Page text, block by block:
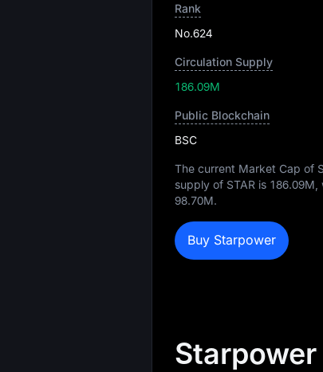
Rank
No.624
Circulation Supply
186.09M
Public Blockchain
BSC
The current Market Cap of
supply of STAR is 186.09M
98.70M.
Buy Starpower